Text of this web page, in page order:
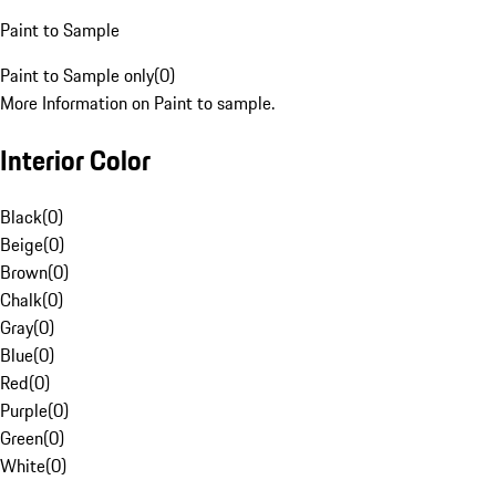
Paint to Sample
Paint to Sample only(0)
More Information on Paint to sample.
Interior Color
Black(0)
Beige(0)
Brown(0)
Chalk(0)
Gray(0)
Blue(0)
Red(0)
Purple(0)
Green(0)
White(0)